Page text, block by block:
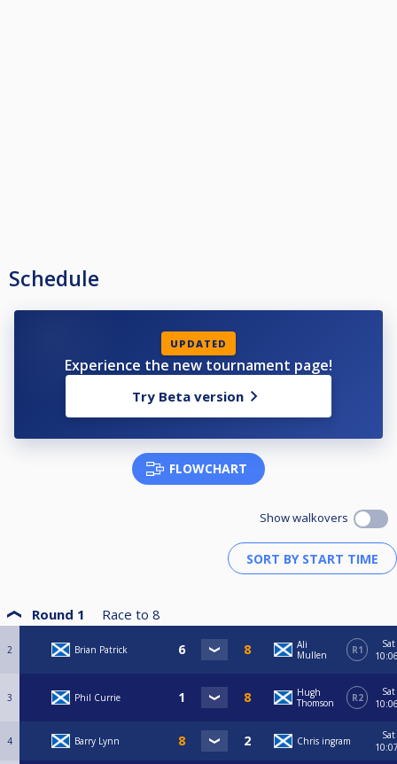
Schedule
UPDATED
Experience the new tournament page!
Try Beta version
FLOWCHART
Show walkovers
Round 1 Race to 8
2 Brian Patrick
Ali
Mullen
R1
Sat
3 Phil Currie
Hugh
Thomson
R2
Sat
4 Barry Lynn Chris ingram
Sat